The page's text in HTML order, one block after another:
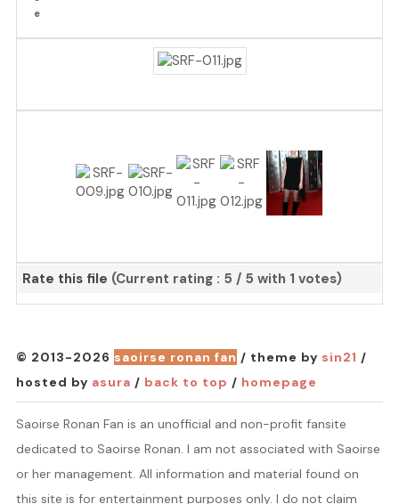
Rate this file (Current rating : 5 / 5 with 1 votes)
© 2013-2026 saoirse ronan fan / theme by sin21 /
hosted by asura / back to top / homepage
Saoirse Ronan Fan is an unofficial and non-profit fansite
dedicated to Saoirse Ronan. I am not associated with Saoirse
or her management. All information and material found on
this site is for entertainment purposes only. I do not claim